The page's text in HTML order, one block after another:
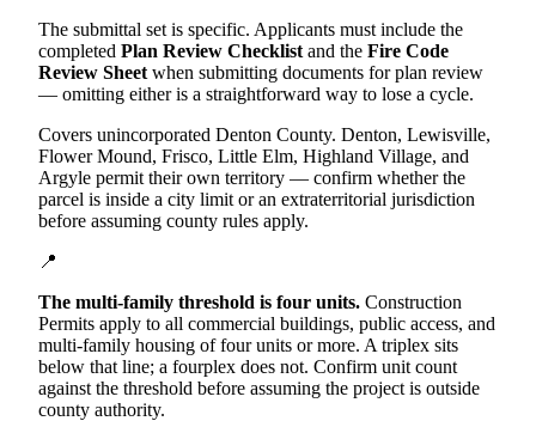
The submittal set is specific. Applicants must include the
completed Plan Review Checklist and the Fire Code
Review Sheet when submitting documents for plan review
— omitting either is a straightforward way to lose a cycle.
Covers unincorporated Denton County. Denton, Lewisville,
Flower Mound, Frisco, Little Elm, Highland Village, and
Argyle permit their own territory — confirm whether the
parcel is inside a city limit or an extraterritorial jurisdiction
before assuming county rules apply.
📍
The multi-family threshold is four units. Construction
Permits apply to all commercial buildings, public access, and
multi-family housing of four units or more. A triplex sits
below that line; a fourplex does not. Confirm unit count
against the threshold before assuming the project is outside
county authority.